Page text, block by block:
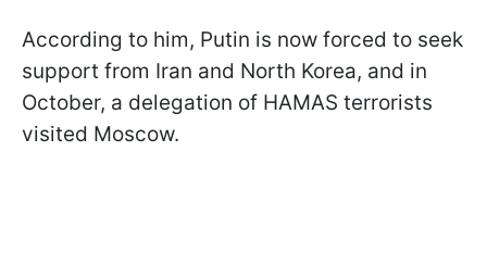
According to him, Putin is now forced to seek
support from Iran and North Korea, and in
October, a delegation of HAMAS terrorists
visited Moscow.